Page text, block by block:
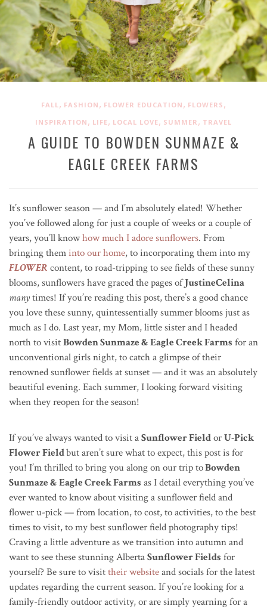
FALL , FASHION , FLOWER EDUCATION , FLOWERS ,
INSPIRATION , LIFE, LOCAL LOVE, SUMMER , TRAVEL
A GUIDE TO BOWDEN SUNMAZE &
EAGLE CREEK FARMS
It’s sunflower season — and I’m absolutely elated! Whether
you’ve followed along for just a couple of weeks or a couple of
years, you’ll knowhow much I adore sunflowers. From
bringing theminto our home, to incorporating them into my
FLOWER content, to road-tripping to see fields of these sunny
blooms, sunflowers have graced the pages ofJustineCelina
manytimes! If you’re reading this post, there’s a good chance
you love these sunny, quintessentially summer blooms just as
much as I do. Last year, my Mom, little sister and I headed
north to visitBowden Sunmaze & Eagle Creek Farms for an
unconventional girls night, to catch a glimpse of their
renowned sunflower fields at sunset — and it was an absolutely
beautiful evening. Each summer, I looking forwardvisiting
when they reopen for the season!
If you’ve always wanted to visit aSunflower FieldorU-Pick
Flower Fieldbut aren’t sure what to expect, this post is for
you! I’m thrilled to bring you along on our trip toBowden
Sunmaze & Eagle Creek Farms as I detail everything you’ve
ever wanted to know about visiting a sunflower field and
flower u-pick — from location, to cost, to activities, to the best
times to visit, to my best sunflower field photography tips!
Craving a little adventure as we transition into autumn and
want to see these stunning AlbertaSunflower Fields for
yourself? Be sure to visittheir websiteand socials for the latest
updates regarding the current season. If you’re looking for a
family-friendly outdoor activity, or are simply yearning for a